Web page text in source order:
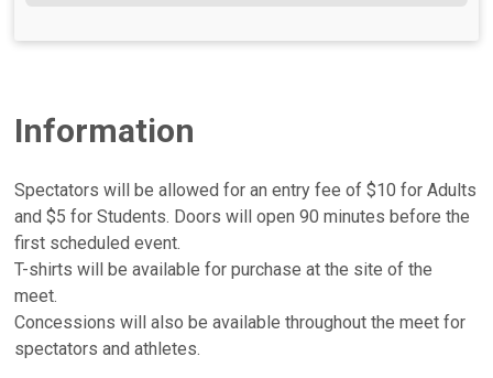
Information
Spectators will be allowed for an entry fee of $10 for Adults
and $5 for Students. Doors will open 90 minutes before the
first scheduled event.
T-shirts will be available for purchase at the site of the
meet.
Concessions will also be available throughout the meet for
spectators and athletes.